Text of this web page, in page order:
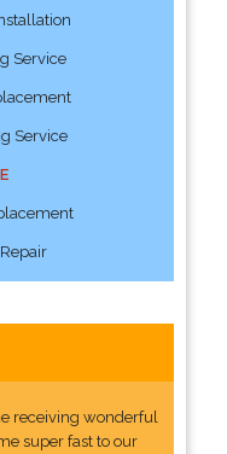
Service
Service
receiving wonderful
super fast to our